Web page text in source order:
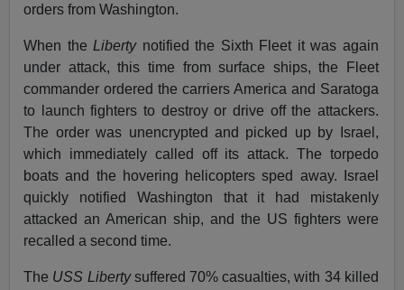
orders from Washington.
When theLibertynotified the Sixth Fleet it was again
under attack, this time from surface ships, the Fleet
commander ordered the carriers America and Saratoga
to launch fighters to destroy or drive off the attackers.
The order was unencrypted and picked up by Israel,
which immediately called off its attack. The torpedo
boats and the hovering helicopters sped away. Israel
quickly notified Washington that it had mistakenly
attacked an American ship, and the US fighters were
recalled a second time.
The USS Libertysuffered 70% casualties, with 34 killed